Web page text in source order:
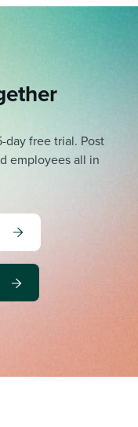
day free trial. Post
employees all in